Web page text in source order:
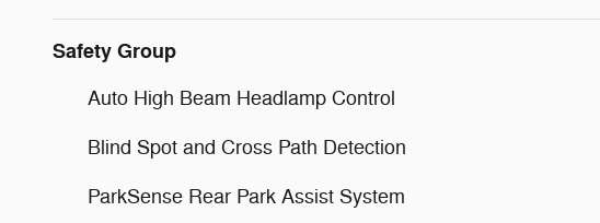
Safety Group
Auto High Beam Headlamp Control
Blind Spot and Cross Path Detection
ParkSense Rear Park Assist System